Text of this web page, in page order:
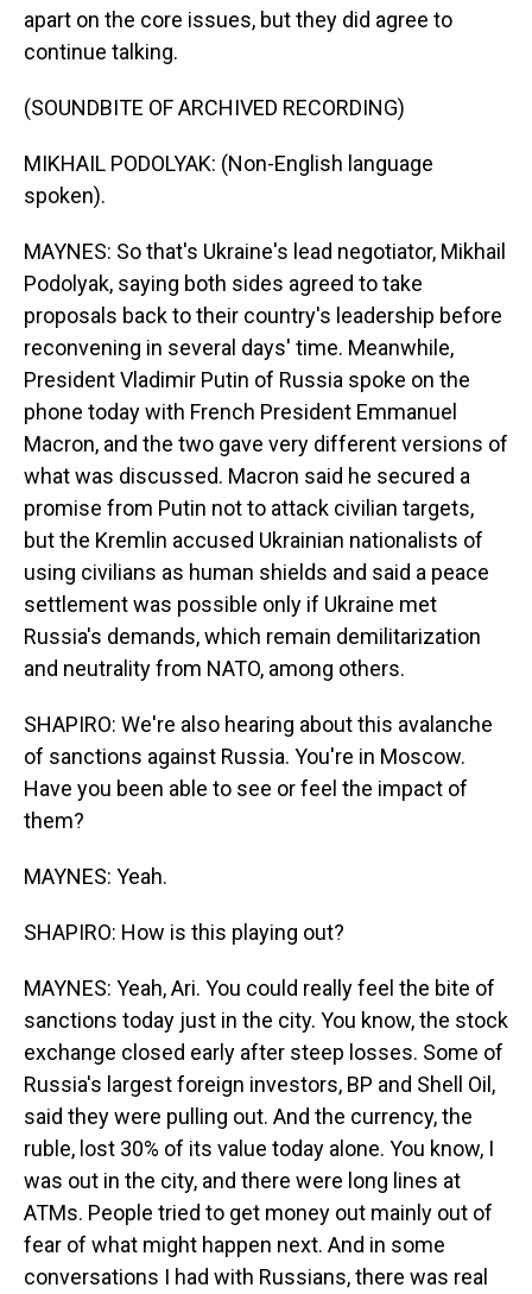
apart on the core issues, but they did agree to
continue talking.
(SOUNDBITE OF ARCHIVED RECORDING)
MIKHAIL PODOLYAK: (Non-English language
spoken).
MAYNES: So that's Ukraine's lead negotiator, Mikhail
Podolyak, saying both sides agreed to take
proposals back to their country's leadership before
reconvening in several days' time. Meanwhile,
President Vladimir Putin of Russia spoke on the
phone today with French President Emmanuel
Macron, and the two gave very different versions of
what was discussed. Macron said he secured a
promise from Putin not to attack civilian targets,
but the Kremlin accused Ukrainian nationalists of
using civilians as human shields and said a peace
settlement was possible only if Ukraine met
Russia's demands, which remain demilitarization
and neutrality from NATO, among others.
SHAPIRO: We're also hearing about this avalanche
of sanctions against Russia. You're in Moscow.
Have you been able to see or feel the impact of
them?
MAYNES: Yeah.
SHAPIRO: How is this playing out?
MAYNES: Yeah, Ari. You could really feel the bite of
sanctions today just in the city. You know, the stock
exchange closed early after steep losses. Some of
Russia's largest foreign investors, BP and Shell Oil,
said they were pulling out. And the currency, the
ruble, lost 30% of its value today alone. You know, I
was out in the city, and there were long lines at
ATMs. People tried to get money out mainly out of
fear of what might happen next. And in some
conversations I had with Russians, there was real